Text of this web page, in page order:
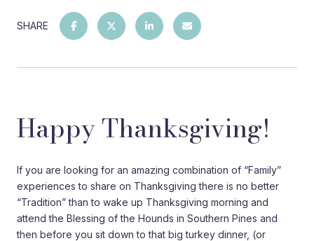
SHARE
Happy Thanksgiving!
If you are looking for an amazing combination of “Family”
experiences to share on Thanksgiving there is no better
“Tradition” than to wake up Thanksgiving morning and
attend the Blessing of the Hounds in Southern Pines and
then before you sit down to that big turkey dinner, (or